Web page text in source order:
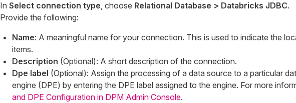
In Select connection type, choose Relational Database > Databricks JDBC.
Provide the following:
Name: A meaningful name for your connection. This is used to indicate the
items.
Description (Optional): A short description of the connection.
Dpe label (Optional): Assign the processing of a data source to a particular
engine (DPE) by entering the DPE label assigned to the engine. For more
and DPE Configuration in DPM Admin Console.